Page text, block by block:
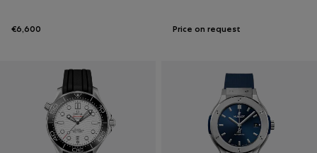
€6,600 Price on request